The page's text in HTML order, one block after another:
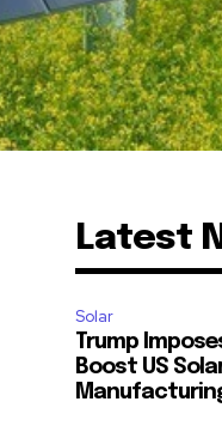
Latest
Solar
Trump
Boost US